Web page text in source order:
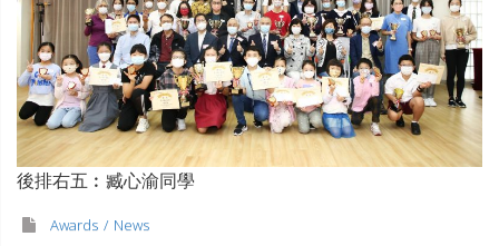
後排右五︰臧心渝同學
Awards News